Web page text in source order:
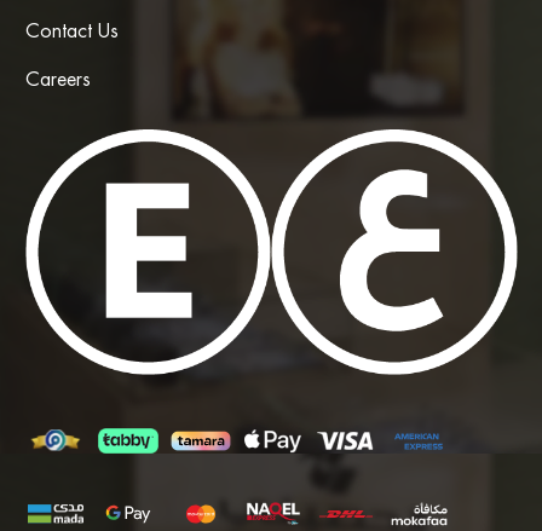
Contact Us
Careers